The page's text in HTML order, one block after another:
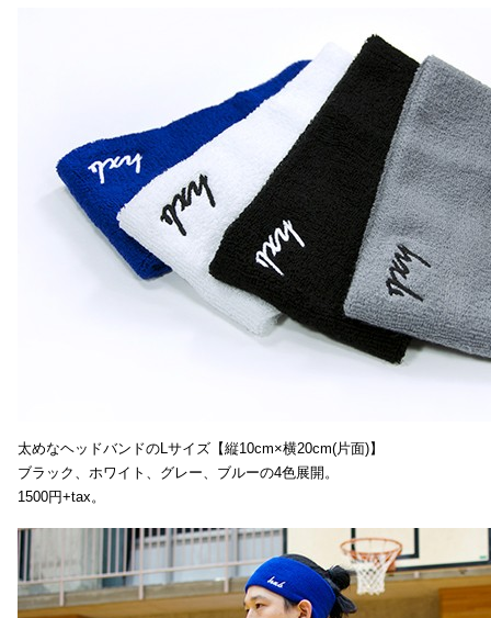
太めなヘッドバンドのLサイズ【縦10cm×横20cm(片面)】
ブラック、ホワイト、グレー、ブルーの4色展開。
1500円+tax。